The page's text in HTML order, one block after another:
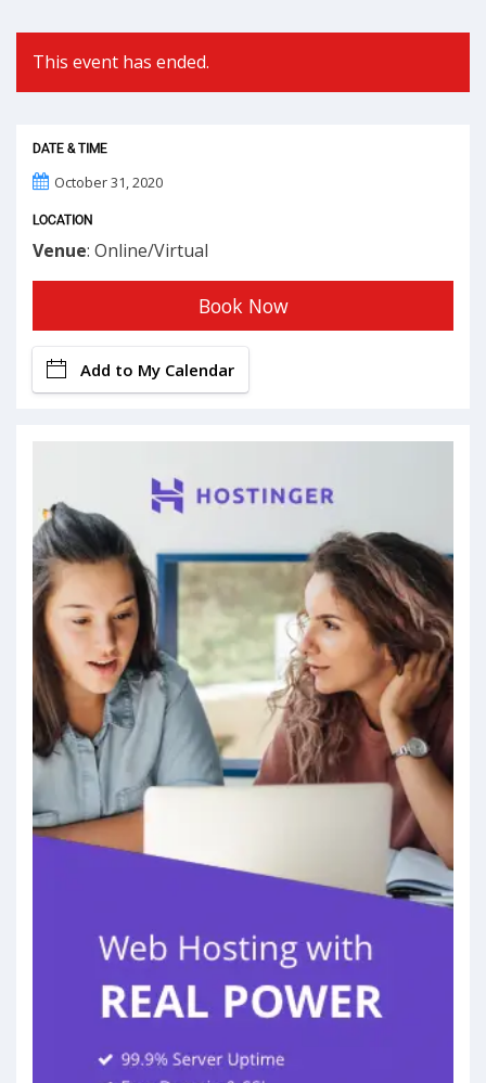
This event has ended.
DATE & TIME
October 31, 2020
LOCATION
Venue: Online/Virtual
Book Now
Add to My Calendar